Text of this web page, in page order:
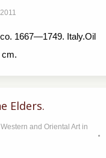
1667—1749. Italy.Oil
cm.
Elders.
and Oriental Art in